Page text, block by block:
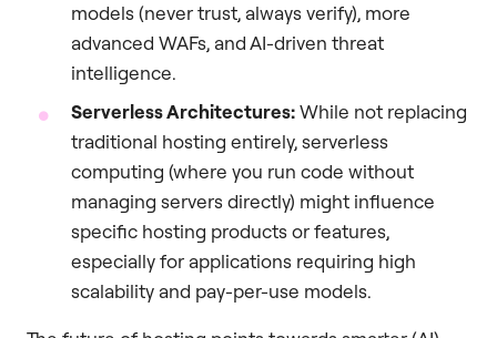
models (never trust, always verify), more
advanced WAFs, and AI-driven threat
intelligence.
Serverless Architectures:While not replacing
traditional hosting entirely, serverless
computing (where you run code without
managing servers directly) might influence
specific hosting products or features,
especially for applications requiring high
scalability and pay-per-use models.